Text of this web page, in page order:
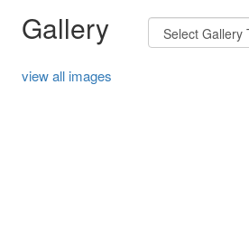
Gallery
view all images